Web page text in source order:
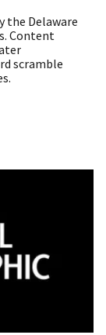
the Delaware
Content
scramble